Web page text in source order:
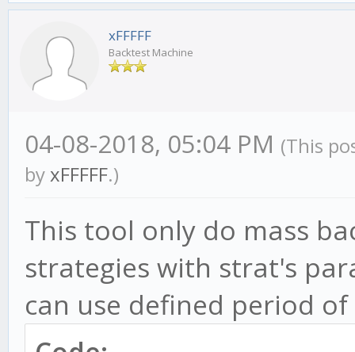
xFFFFF
Backtest Machine
04-08-2018, 05:04 PM (This
byxFFFFF.)
This tool only do mass
strategies with strat's
can use defined period